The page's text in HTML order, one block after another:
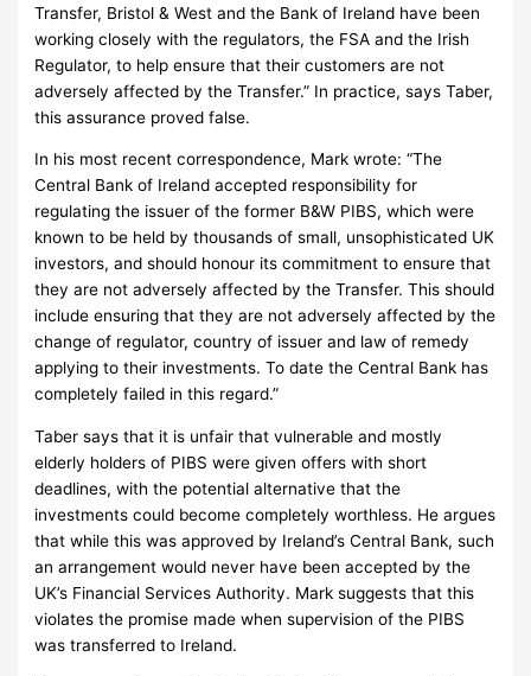
Transfer, Bristol & West and the Bank of Ireland have been
working closely with the regulators, the FSA and the Irish
Regulator, to help ensure that their customers are not
adversely affected by the Transfer.” In practice, says Taber,
this assurance proved false.
In his most recent correspondence, Mark wrote: “The
Central Bank of Ireland accepted responsibility for
regulating the issuer of the former B&W PIBS, which were
known to be held by thousands of small, unsophisticated UK
investors, and should honour its commitment to ensure that
they are not adversely affected by the Transfer. This should
include ensuring that they are not adversely affected by the
change of regulator, country of issuer and law of remedy
applying to their investments. To date the Central Bank has
completely failed in this regard.”
Taber says that it is unfair that vulnerable and mostly
elderly holders of PIBS were given offers with short
deadlines, with the potential alternative that the
investments could become completely worthless. He argues
that while this was approved by Ireland’s Central Bank, such
an arrangement would never have been accepted by the
UK’s Financial Services Authority. Mark suggests that this
violates the promise made when supervision of the PIBS
was transferred to Ireland.